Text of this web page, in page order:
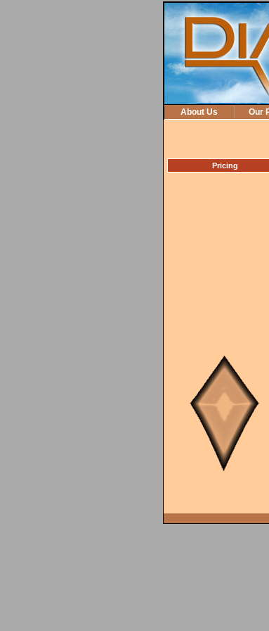
About Us Our
Pricing